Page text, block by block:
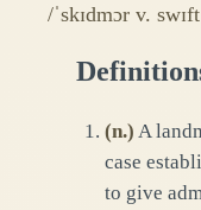
/ˈskɪdmɔr v.
(n.) A
case
to give